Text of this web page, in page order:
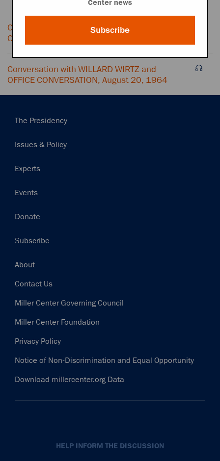
Conversation with GEORGE REEDY and
OFFICE CONVERSATION, August 20, 1964
Conversation with WILLARD WIRTZ and
OFFICE CONVERSATION, August 20, 1964
Main
The Presidency
Issues & Policy
Experts
Events
Donate
Subscribe
Footer
About
Contact Us
Miller Center Governing Council
Miller Center Foundation
Privacy Policy
Notice of Non-Discrimination and Equal Opportunity
Download millercenter.org Data
HELP INFORM THE DISCUSSION
Center news
Subscribe